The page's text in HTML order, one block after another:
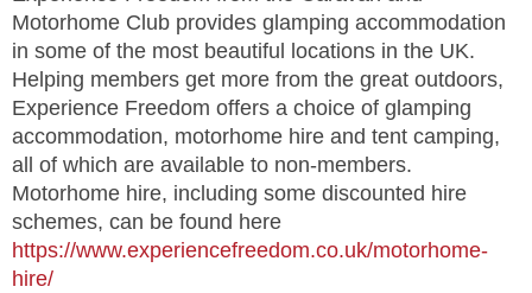
Motorhome Club provides glamping accommodation
in some of the most beautiful locations in the UK.
Helping members get more from the great outdoors,
Experience Freedom offers a choice of glamping
accommodation, motorhome hire and tent camping,
all of which are available to non-members.
Motorhome hire, including some discounted hire
schemes, can be found here
https://www.experiencefreedom.co.uk/motorhome-
hire/